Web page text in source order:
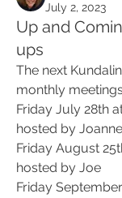
July 2, 2023
Up and
ups
The next
monthly
Friday July 28th
hosted by Joanne
Friday August
hosted by Joe
Friday